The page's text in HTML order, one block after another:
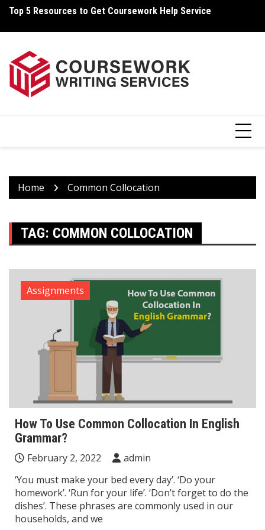
Skip
content
Top 5 Resources to Get Coursework Help Service
Home Common Collocation
TAG: COMMON COLLOCATION
Assignments
How To Use Common Collocation In English
Grammar?
February 2, 2022
admin
‘You must make your bed every day’. ‘Do your
homework’. ‘Run for your life’. ‘Don’t forget to do the
dishes’. These phrases are commonly used in our
households, and we